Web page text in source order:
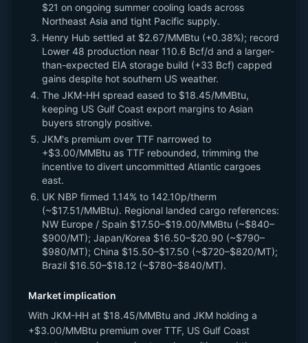
$21 on ongoing summer cooling loads across
Northeast Asia and tight Pacific supply.
Henry Hub settled at $2.67/MMBtu (+0.38%); record
Lower 48 production near 110.6 Bcf/d and a larger-
than-expected EIA storage build (+33 Bcf) capped
gains despite hot southern US weather.
The JKM-HH spread eased to $18.45/MMBtu,
keeping US Gulf Coast export margins to Asian
buyers strongly positive.
JKM's premium over TTF narrowed to
+$3.00/MMBtu as TTF rebounded, trimming the
incentive to divert uncommitted Atlantic cargoes
east.
UK NBP firmed 1.14% to 142.10p/therm
(~$17.51/MMBtu). Regional landed cargo references:
NW Europe / Spain $17.50–$19.00/MMBtu (~$840–
$900/MT); Japan/Korea $16.50–$20.90 (~$790–
$980/MT); China $15.50–$17.50 (~$720–$820/MT);
Brazil $16.50–$18.12 (~$780–$840/MT).
Market implication
With JKM-HH at $18.45/MMBtu and JKM holding a
+$3.00/MMBtu premium over TTF, US Gulf Coast